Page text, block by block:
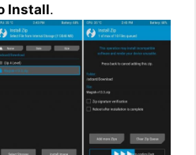
Install.